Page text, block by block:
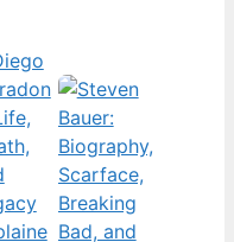
image had
Thundercock,
backstory,
fan